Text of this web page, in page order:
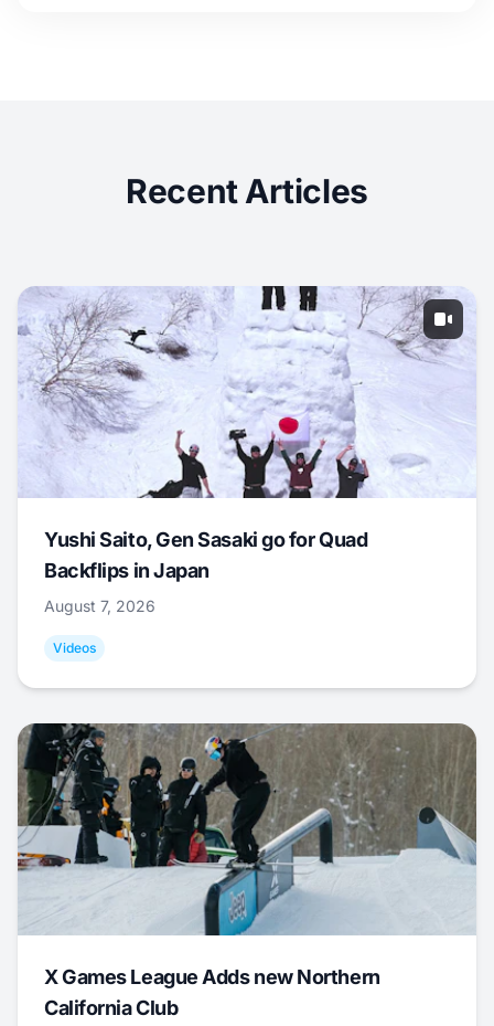
Recent Articles
Yushi Saito, Gen Sasaki go for Quad
Backflips in Japan
August 7, 2026
Videos
X Games League Adds new Northern
California Club